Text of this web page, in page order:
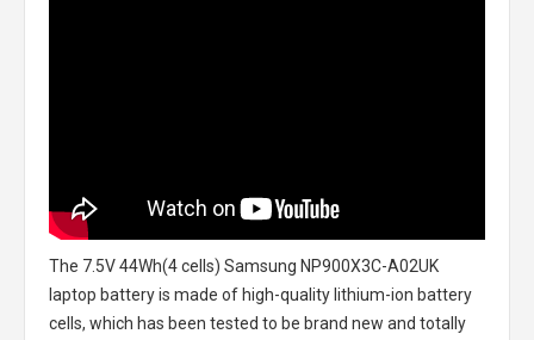
The 7.5V 44Wh(4 cells) Samsung NP900X3C-A02UK
laptop batteryis made of high-quality lithium-ion battery
cells, which has been tested to be brand new and totally